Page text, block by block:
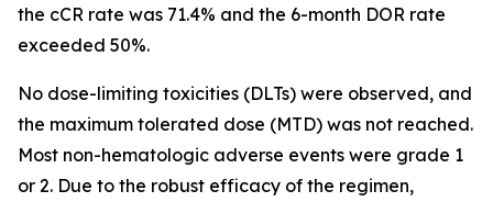
the cCR rate was 71.4% and the 6-month DOR rate
exceeded 50%.
No dose-limiting toxicities (DLTs) were observed, and
the maximum tolerated dose (MTD) was not reached.
Most non-hematologic adverse events were grade 1
or 2. Due to the robust efficacy of the regimen,